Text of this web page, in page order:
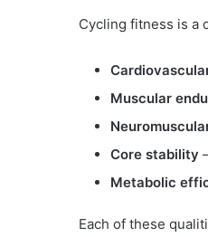
Cycling fitness is a
Muscular
Core stability
Metabolic
Each of these